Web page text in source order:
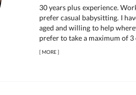
30 years plus experience.
prefer casual babysitting. I
aged and willing to help
prefer to take a maximum of 3
[MORE]